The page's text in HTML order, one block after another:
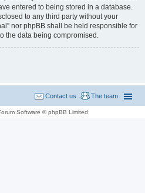
entered to being stored in a database.
to any third party without your
nor phpBB shall be held responsible for
the data being compromised.
The team
Contact us
Software © phpBB Limited